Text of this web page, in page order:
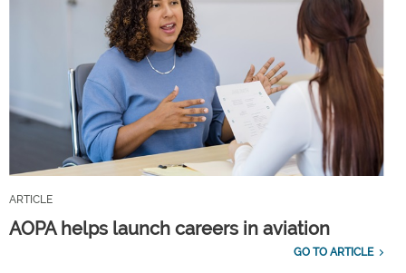
ARTICLE
AOPA helps launch careers in aviation
GO TO ARTICLE